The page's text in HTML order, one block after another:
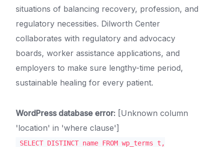
situations of balancing recovery, profession, and
regulatory necessities. Dilworth Center
collaborates with regulatory and advocacy
boards, worker assistance applications, and
employers to make sure lengthy-time period,
sustainable healing for every patient.
WordPress database error: [Unknown column
'location' in 'where clause']
SELECT DISTINCT name FROM wp_terms t,